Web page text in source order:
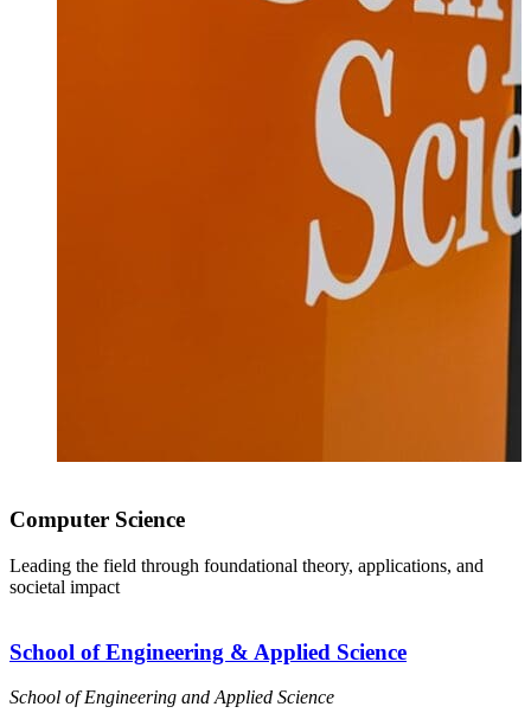
Computer Science
Leading the field through foundational theory, applications, and
societal impact
School of Engineering & Applied Science
School of Engineering and Applied Science